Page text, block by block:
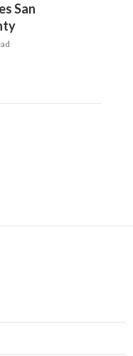
San